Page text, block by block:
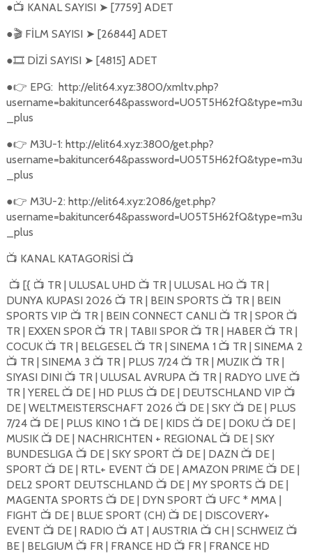
●📺 KANAL SAYISI ➤ [7759] ADET
●🎬FİLM SAYISI ➤ [26844] ADET
●🎞️DİZİ SAYISI ➤ [4815] ADET
●👉 EPG: http://elit64.xyz:3800/xmltv.php?
username=bakituncer64&password=U05T5H62fQ&type=m3u
_plus
●👉 M3U-1: http://elit64.xyz:3800/get.php?
username=bakituncer64&password=U05T5H62fQ&type=m3u
_plus
●👉 M3U-2: http://elit64.xyz:2086/get.php?
username=bakituncer64&password=U05T5H62fQ&type=m3u
_plus
📺 KANAL KATAGORİSİ 📺
📺 [{ 📺 TR | ULUSAL UHD 📺 TR | ULUSAL HQ 📺 TR |
DUNYA KUPASI 2026 📺 TR | BEIN SPORTS 📺 TR | BEIN
SPORTS VIP 📺 TR | BEIN CONNECT CANLI 📺 TR | SPOR 📺
TR | EXXEN SPOR 📺 TR | TABII SPOR 📺 TR | HABER 📺 TR |
COCUK 📺 TR | BELGESEL 📺 TR | SINEMA 1 📺 TR | SINEMA 2
📺 TR | SINEMA 3 📺 TR | PLUS 7/24 📺 TR | MUZIK 📺 TR |
SIYASI DINI 📺 TR | ULUSAL AVRUPA 📺 TR | RADYO LIVE 📺
TR | YEREL 📺 DE | HD PLUS 📺 DE | DEUTSCHLAND VIP 📺
DE | WELTMEISTERSCHAFT 2026 📺 DE | SKY 📺 DE | PLUS
7/24 📺 DE | PLUS KINO 1 📺 DE | KIDS 📺 DE | DOKU 📺 DE |
MUSIK 📺 DE | NACHRICHTEN + REGIONAL 📺 DE | SKY
BUNDESLIGA 📺 DE | SKY SPORT 📺 DE | DAZN 📺 DE |
SPORT 📺 DE | RTL+ EVENT 📺 DE | AMAZON PRIME 📺 DE |
DEL2 SPORT DEUTSCHLAND 📺 DE | MY SPORTS 📺 DE |
MAGENTA SPORTS 📺 DE | DYN SPORT 📺 UFC * MMA |
FIGHT 📺 DE | BLUE SPORT (CH) 📺 DE | DISCOVERY+
EVENT 📺 DE | RADIO 📺 AT | AUSTRIA 📺 CH | SCHWEIZ 📺
BE | BELGIUM 📺 FR | FRANCE HD 📺 FR | FRANCE HD